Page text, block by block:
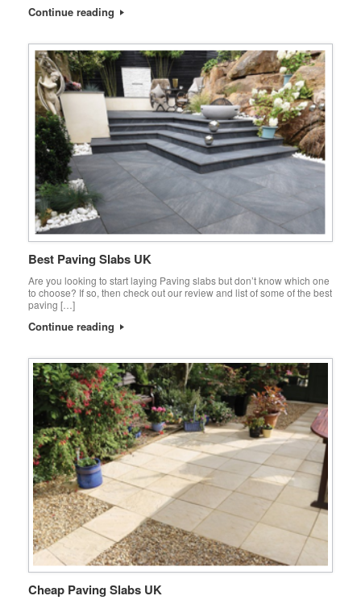
Continue reading
Best Paving Slabs UK
Are you looking to start laying Paving slabs but don’t know which one
to choose? If so, then check out our review and list of some of the best
paving […]
Continue reading
Cheap Paving Slabs UK